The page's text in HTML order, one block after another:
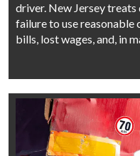
driver. New Jersey
failure to use reasonable
bills, lost wages, and, in